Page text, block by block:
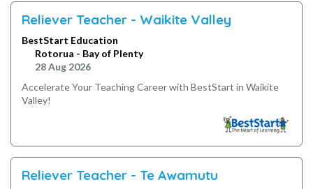
Reliever Teacher - Waikite Valley
BestStart Education
Rotorua - Bay of Plenty
28 Aug 2026
Accelerate Your Teaching Career with BestStart in Waikite
Valley!
Reliever Teacher - Te Awamutu